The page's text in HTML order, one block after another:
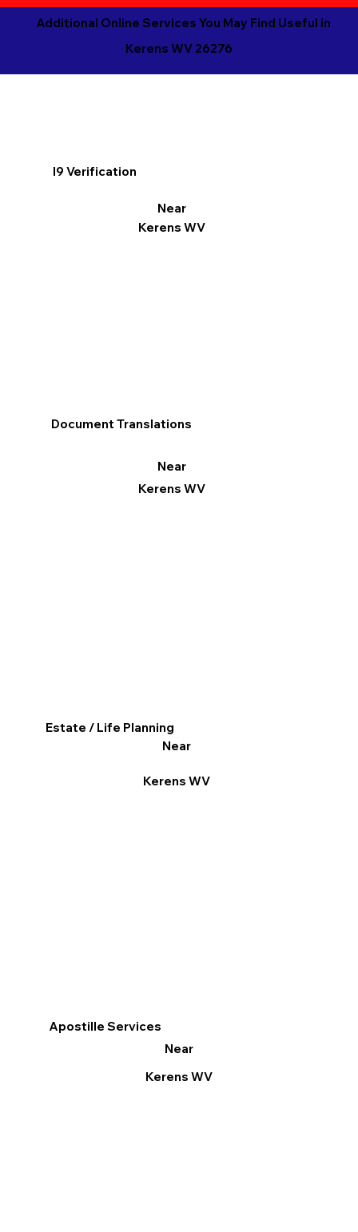
Additional Online Services You May Find Useful in
Kerens WV 26276
I9 Verification
Near
Kerens WV
Apostille Services
Near
Kerens WV
Document Translations
Near
Kerens WV
Estate / Life Planning
Near
Kerens WV